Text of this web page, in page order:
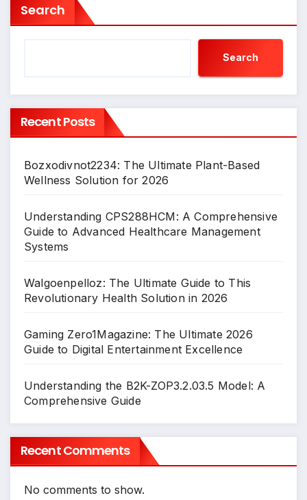
Search
Search
Recent Posts
Bozxodivnot2234: The Ultimate Plant-Based
Wellness Solution for 2026
Understanding CPS288HCM: A Comprehensive
Guide to Advanced Healthcare Management
Systems
Walgoenpelloz: The Ultimate Guide to This
Revolutionary Health Solution in 2026
Gaming Zero1Magazine: The Ultimate 2026
Guide to Digital Entertainment Excellence
Understanding the B2K-ZOP3.2.03.5 Model: A
Comprehensive Guide
Recent Comments
No comments to show.